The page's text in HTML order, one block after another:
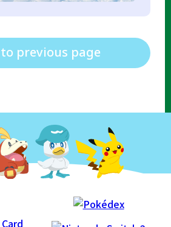
previous page